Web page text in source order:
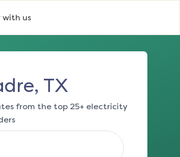
with us
TX
from the top 25+ electricity